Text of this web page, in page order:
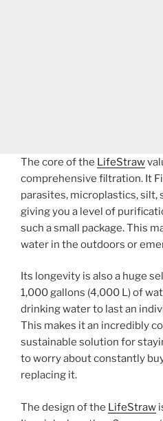
The core of the LifeStraw
comprehensive filtration. It
parasites, microplastics, silt,
giving you a level of
such a small package. This
water in the outdoors or
Its longevity is also a huge
1,000 gallons (4,000 L) of
drinking water to last an
This makes it an incredibly
sustainable solution for
to worry about constantly
replacing it.
The design of the LifeStraw